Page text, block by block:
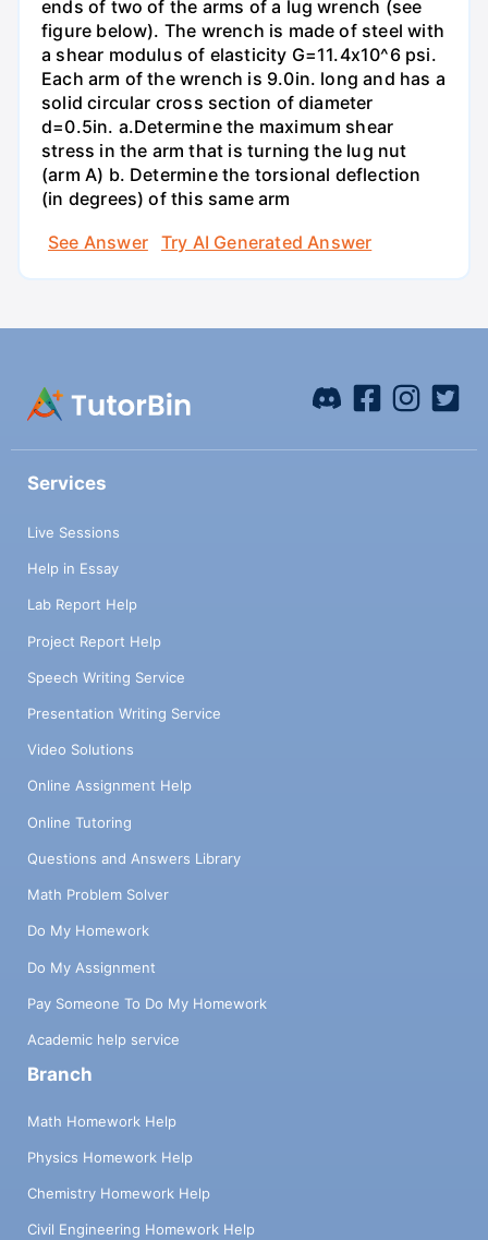
ends of two of the arms of a lug wrench (see
figure below). The wrench is made of steel with
a shear modulus of elasticity G=11.4x10^6 psi.
Each arm of the wrench is 9.0in. long and has a
solid circular cross section of diameter
d=0.5in. а.Determine the maximum shear
stress in the arm that is turning the lug nut
(arm A) b. Determine the torsional deflection
(in degrees) of this same arm
See Answer
Try AI Generated Answer
Services
Live Sessions
Help in Essay
Lab Report Help
Project Report Help
Speech Writing Service
Presentation Writing Service
Video Solutions
Online Assignment Help
Online Tutoring
Questions and Answers Library
Math Problem Solver
Do My Homework
Do My Assignment
Pay Someone To Do My Homework
Academic help service
Branch
Math Homework Help
Physics Homework Help
Chemistry Homework Help
Civil Engineering Homework Help